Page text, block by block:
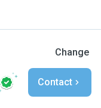
Change
Contact